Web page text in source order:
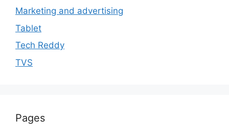
Marketing and advertising
Tablet
Tech Reddy
TVS
Pages